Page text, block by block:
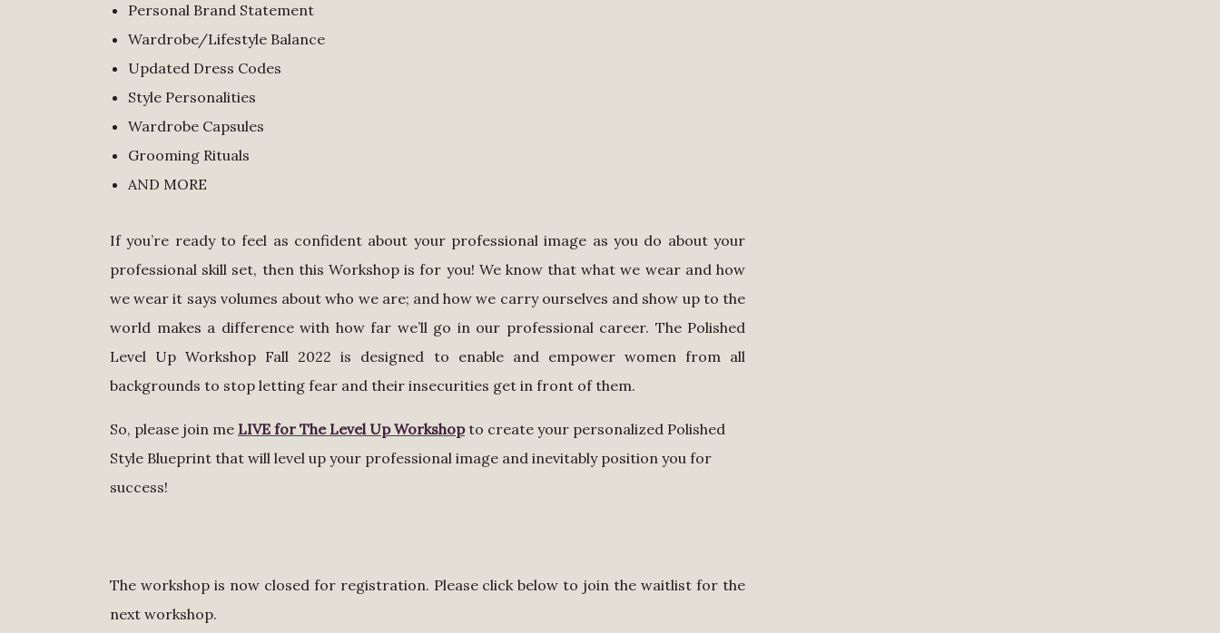
Personal Brand Statement
Wardrobe/Lifestyle Balance
Updated Dress Codes
Style Personalities
Wardrobe Capsules
Grooming Rituals
AND MORE
If you’re ready to feel as confident about your professional image as you do about your
professional skill set, then this Workshop is for you! We know that what we wear and how
we wear it says volumes about who we are; and how we carry ourselves and show up to the
world makes a difference with how far we’ll go in our professional career. The Polished
Level Up Workshop Fall 2022 is designed to enable and empower women from all
backgrounds to stop letting fear and their insecurities get in front of them.
So, please join me LIVE for The Level Up Workshop to create your personalized Polished
Style Blueprint that will level up your professional image and inevitably position you for
success!
The workshop is now closed for registration. Please click below to join the waitlist for the
next workshop.